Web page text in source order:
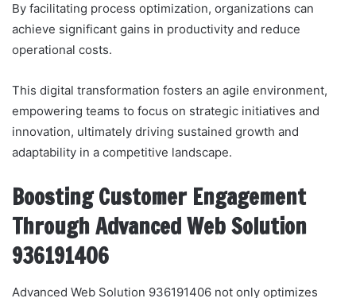
By facilitating process optimization, organizations can
achieve significant gains in productivity and reduce
operational costs.
This digital transformation fosters an agile environment,
empowering teams to focus on strategic initiatives and
innovation, ultimately driving sustained growth and
adaptability in a competitive landscape.
Boosting Customer Engagement
Through Advanced Web Solution
936191406
Advanced Web Solution 936191406 not only optimizes